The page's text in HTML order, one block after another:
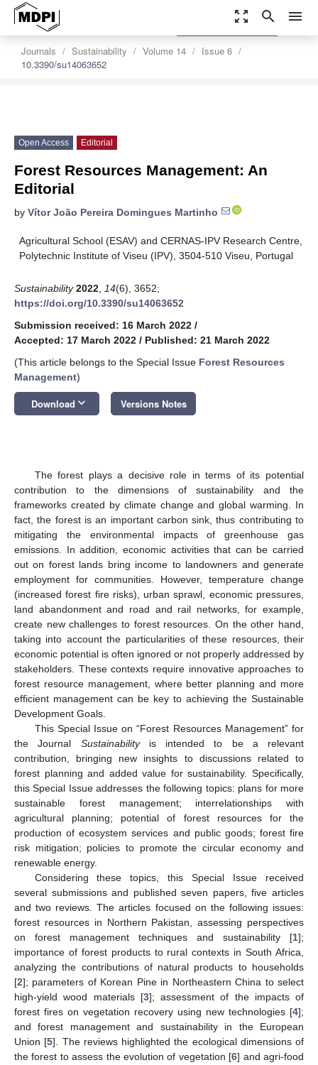
zoom_out_map search menu
Journals Sustainability Volume 14
Issue 6
10.3390/su14063652
settings
Order Article Reprints
Open Access Editorial
Forest Resources Management: An
Editorial
by Vítor João Pereira Domingues Martinho
Agricultural School (ESAV) and CERNAS-IPV Research Centre,
Polytechnic Institute of Viseu (IPV), 3504-510 Viseu, Portugal
Sustainability 2022 14(6), 3652;
https://doi.org/10.3390/su14063652
Submission received: 16 March 2022 /
Accepted: 17 March 2022 / Published: 21 March 2022
(This article belongs to the Special Issue Forest Resources
Management)
Download keyboard_arrow_down Versions Notes
The forest plays a decisive role in terms of its potential
contribution to the dimensions of sustainability and the
frameworks created by climate change and global warming. In
fact, the forest is an important carbon sink, thus contributing to
mitigating the environmental impacts of greenhouse gas
emissions. In addition, economic activities that can be carried
out on forest lands bring income to landowners and generate
employment for communities. However, temperature change
(increased forest fire risks), urban sprawl, economic pressures,
land abandonment and road and rail networks, for example,
create new challenges to forest resources. On the other hand,
taking into account the particularities of these resources, their
economic potential is often ignored or not properly addressed by
stakeholders. These contexts require innovative approaches to
forest resource management, where better planning and more
efficient management can be key to achieving the Sustainable
Development Goals.
This Special Issue on “Forest Resources Management” for
the Journal Sustainabilityis intended to be a relevant
contribution, bringing new insights to discussions related to
forest planning and added value for sustainability. Specifically,
this Special Issue addresses the following topics: plans for more
sustainable forest management; interrelationships with
agricultural planning; potential of forest resources for the
production of ecosystem services and public goods; forest fire
risk mitigation; policies to promote the circular economy and
renewable energy.
Considering these topics, this Special Issue received
several submissions and published seven papers, five articles
and two reviews. The articles focused on the following issues:
forest resources in Northern Pakistan, assessing perspectives
on forest management techniques and sustainability [1];
importance of forest products to rural contexts in South Africa,
analyzing the contributions of natural products to households
[2]; parameters of Korean Pine in Northeastern China to select
high-yield wood materials [3]; assessment of the impacts of
forest fires on vegetation recovery using new technologies [4];
and forest management and sustainability in the European
Union [5]. The reviews highlighted the ecological dimensions of
the forest to assess the evolution of vegetation [6] and agri-food